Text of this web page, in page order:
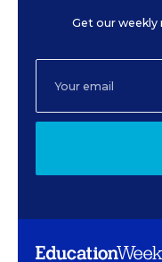
Get our